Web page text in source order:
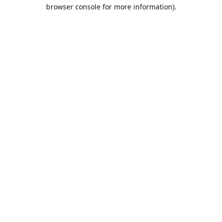
browser console for more information).